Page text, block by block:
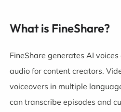
What is FineShare?
FineShare generates AI
audio for content creators.
voiceovers in multiple
can transcribe episodes and